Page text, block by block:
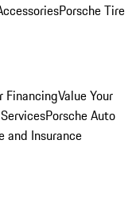
Porsche Tire
FinancingValue Your
Porsche Auto
and Insurance